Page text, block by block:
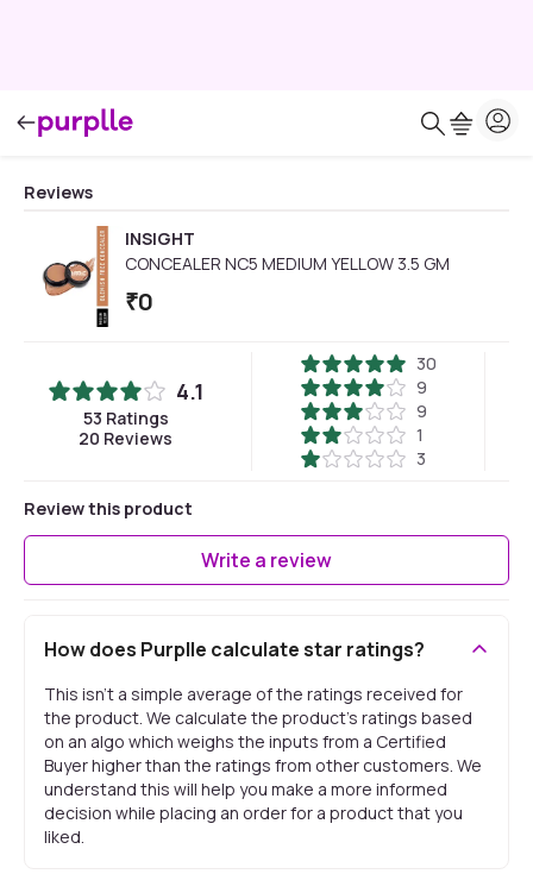
Reviews
INSIGHT
CONCEALER NC5 MEDIUM YELLOW 3.5 GM
₹0
4.1
53 Ratings
20 Reviews
30
9
9
1
3
Review this product
Write a review
How does Purplle calculate star ratings?
This isn't a simple average of the ratings received for
the product. We calculate the product's ratings based
on an algo which weighs the inputs from a Certified
Buyer higher than the ratings from other customers. We
understand this will help you make a more informed
decision while placing an order for a product that you
liked.